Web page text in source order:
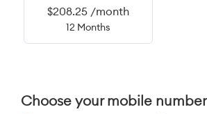
$208.25 /month
12 Months
Choose your mobile number